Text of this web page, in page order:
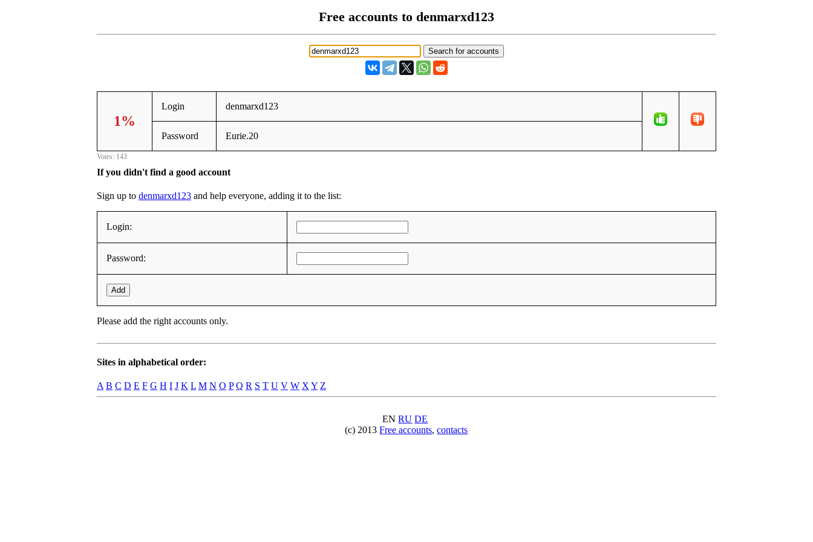
Free accounts to denmarxd123
1%
Login denmarxd123
Password Eurie.20
Votes: 143
If you didn't find a good account
Sign up to denmarxd123 and help everyone, adding it to the list:
Login:
Password:
Add
Please add the right accounts only.
Sites in alphabetical order:
A B C D E F G H I J K L M N O P Q R S T U V W XY Z
ENRU DE
(c) 2013Free accounts,contacts